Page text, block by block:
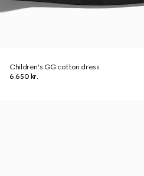
Children's GG cotton dress
6.650 kr.